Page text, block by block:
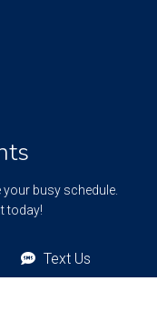
busy schedule.
today!
Text Us